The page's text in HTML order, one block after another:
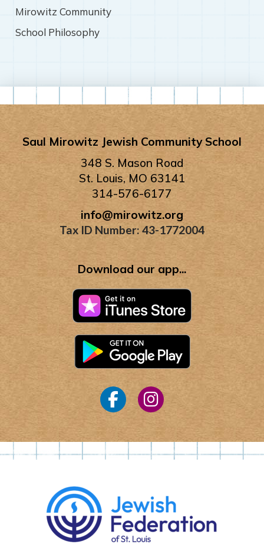
Mirowitz Community
School Philosophy
Saul Mirowitz Jewish Community School
348 S. Mason Road
St. Louis, MO 63141
314-576-6177
info@mirowitz.org
Tax ID Number: 43-1772004
Download our app...